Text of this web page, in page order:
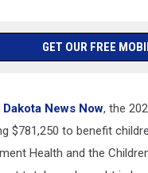
GET OUR FREE
News Now, the
$781,250 to benefit
Health and the